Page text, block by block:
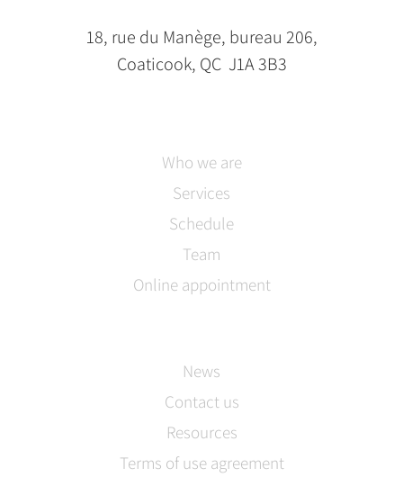
18, rue du Manège, bureau 206,
Coaticook, QC J1A 3B3
Who we are
Services
Schedule
Team
Online appointment
News
Contact us
Resources
Terms of use agreement